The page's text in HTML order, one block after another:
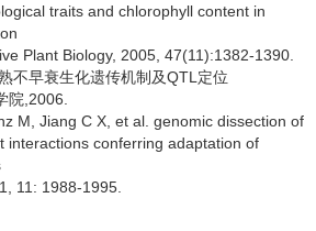
traits and chlorophyll content in
Plant Biology, 2005, 47(11):1382-1390.
不早衰生化遗传机制及QTL定位
院,2006.
M, Jiang C X, et al. genomic dissection of
interactions conferring adaptation of
11: 1988-1995.